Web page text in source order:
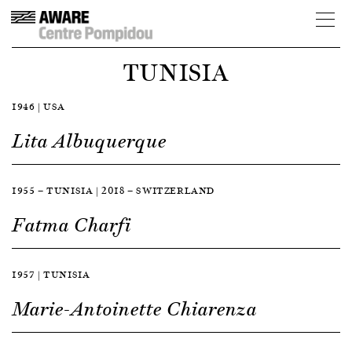
TUNISIA
1946 | USA
Lita Albuquerque
1955 — TUNISIA | 2018 — SWITZERLAND
Fatma Charfi
1957 | TUNISIA
Marie-Antoinette Chiarenza